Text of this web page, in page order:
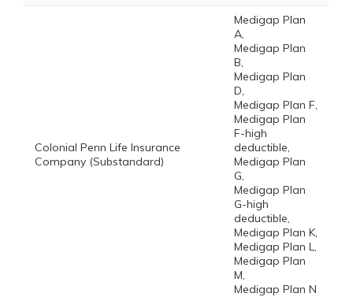
Colonial Penn Life Insurance
Company (Substandard)
Medigap Plan
A,
Medigap Plan
B,
Medigap Plan
D,
Medigap Plan F,
Medigap Plan
F-high
deductible,
Medigap Plan
G,
Medigap Plan
G-high
deductible,
Medigap Plan K,
Medigap Plan L,
Medigap Plan
M,
Medigap Plan N